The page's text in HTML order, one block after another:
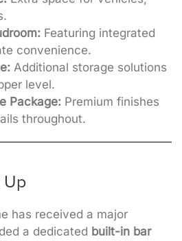
Featuring integrated
convenience.
Additional storage solutions
level.
Package: Premium finishes
throughout.
has received a major
a dedicated built-in bar